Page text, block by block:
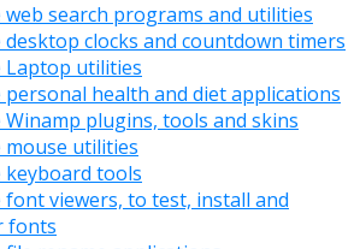
search programs and utilities
clocks and countdown timers
Laptop utilities
health and diet applications
plugins, tools and skins
utilities
tools
viewers, to test, install and
fonts